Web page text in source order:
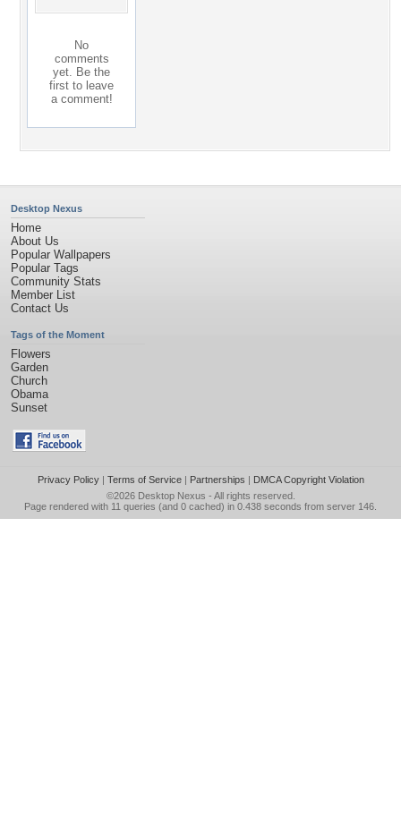
No
comments
yet. Be the
first to leave
a comment!
Desktop Nexus
Home
About Us
Popular Wallpapers
Popular Tags
Community Stats
Member List
Contact Us
Tags of the Moment
Flowers
Garden
Church
Obama
Sunset
Privacy Policy| Terms of Service| Partnerships | DMCA Copyright Violation
©2026 Desktop Nexus - All rights reserved.
Page rendered with 11 queries (and 0 cached) in 0.438 seconds from server 146.